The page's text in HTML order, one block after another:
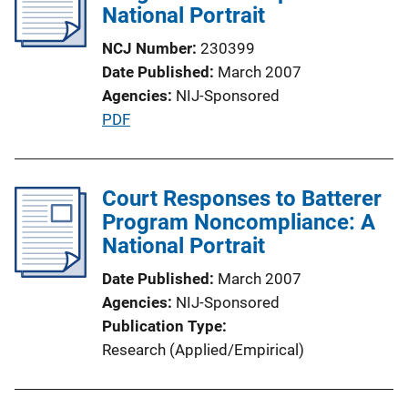
National Portrait
NCJ Number 230399
Date Published March 2007
Agencies NIJ-Sponsored
P
l
i
c
t
i
o
n
PDF
Court Responses to Batterer
Program Noncompliance: A
National Portrait
Date Published March 2007
Agencies NIJ-Sponsored
Publication Type
Research (Applied/Empirical)